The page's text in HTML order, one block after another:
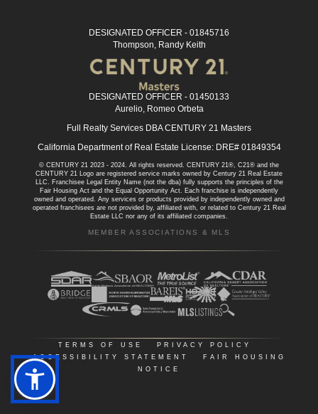
DESIGNATED OFFICER - 01845716
Thompson, Randy Keith
DESIGNATED OFFICER - 01450133
Aurelio, Romeo Orbeta
Full Realty Services DBA CENTURY 21 Masters
California Department of Real Estate License: DRE# 01849354
© CENTURY 21 2023 - 2024. All rights reserved. CENTURY 21®, C21® and the
CENTURY 21 Logo are registered service marks owned by Century 21 Real Estate
LLC. Franchisee Legal Entity Name (not the dba) fully supports the principles of the
Fair Housing Act and the Equal Opportunity Act. Each franchise is independently
owned and operated. Any services or products provided by independently owned and
operated franchisees are not provided by, affiliated with, or related to Century 21 Real
Estate LLC nor any of its affiliated companies.
MEMBER ASSOCIATIONS & MLS
TERMS OF USE PRIVACY POLICY
ACCESSIBILITY STATEMENT
FAIR HOUSING
NOTICE